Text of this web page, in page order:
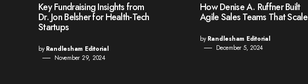
Key Fundraising Insights from
Dr. Jon Belsher for Health-Tech
Startups
by Randlesham Editorial
November 29, 2024
How Denise A. Ruffner Built
Agile Sales Teams That Scale
by Randlesham Editorial
December 5, 2024